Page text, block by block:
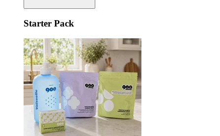
Starter Pack